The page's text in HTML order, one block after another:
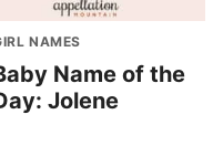
NAMES
Name of the
Jolene